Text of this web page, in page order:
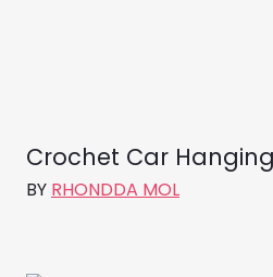
Crochet Car
BY RHONDDA MOL